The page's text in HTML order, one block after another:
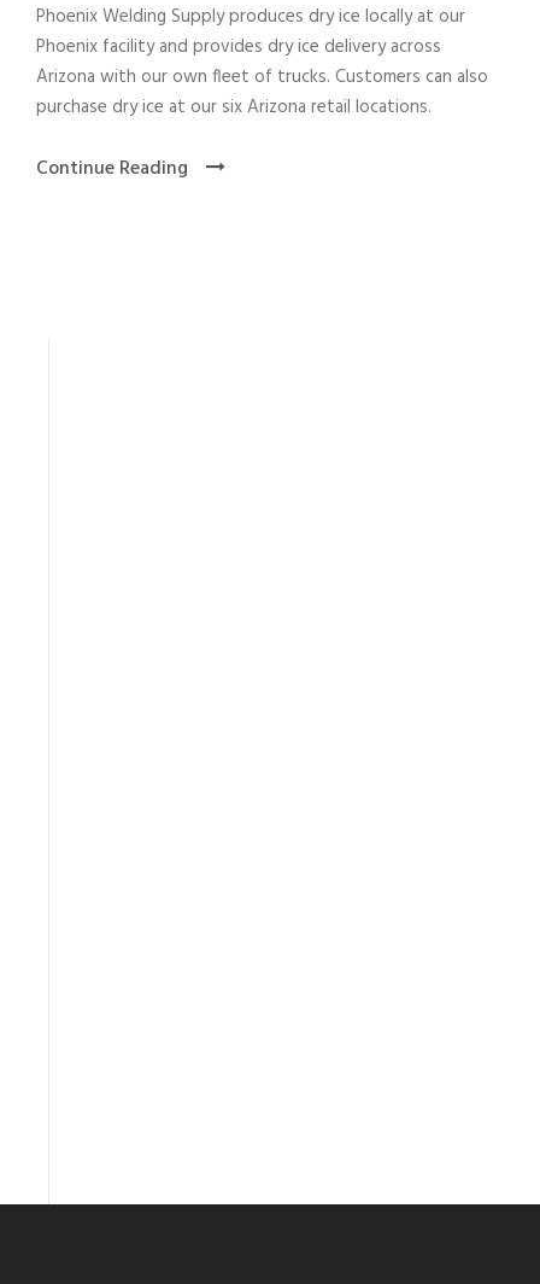
Phoenix Welding Supply produces dry ice locally at our
Phoenix facility and provides dry ice delivery across
Arizona with our own fleet of trucks. Customers can also
purchase dry ice at our six Arizona retail locations.
Continue Reading